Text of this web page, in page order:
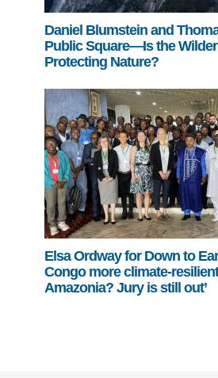
Daniel Blumstein and
Public Square—Is the
Protecting Nature?
Elsa Ordway for Down to
Congo more climate-
Amazonia? Jury is still out’